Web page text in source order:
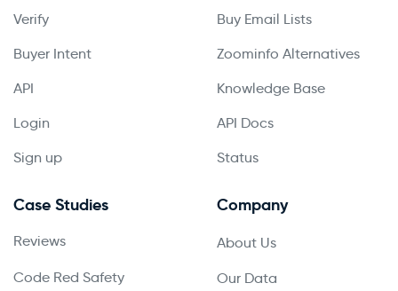
Verify
Buyer Intent
API
Login
Sign up
Buy Email Lists
Zoominfo Alternatives
Knowledge Base
API Docs
Status
Case Studies
Reviews
Code Red Safety
Company
About Us
Our Data